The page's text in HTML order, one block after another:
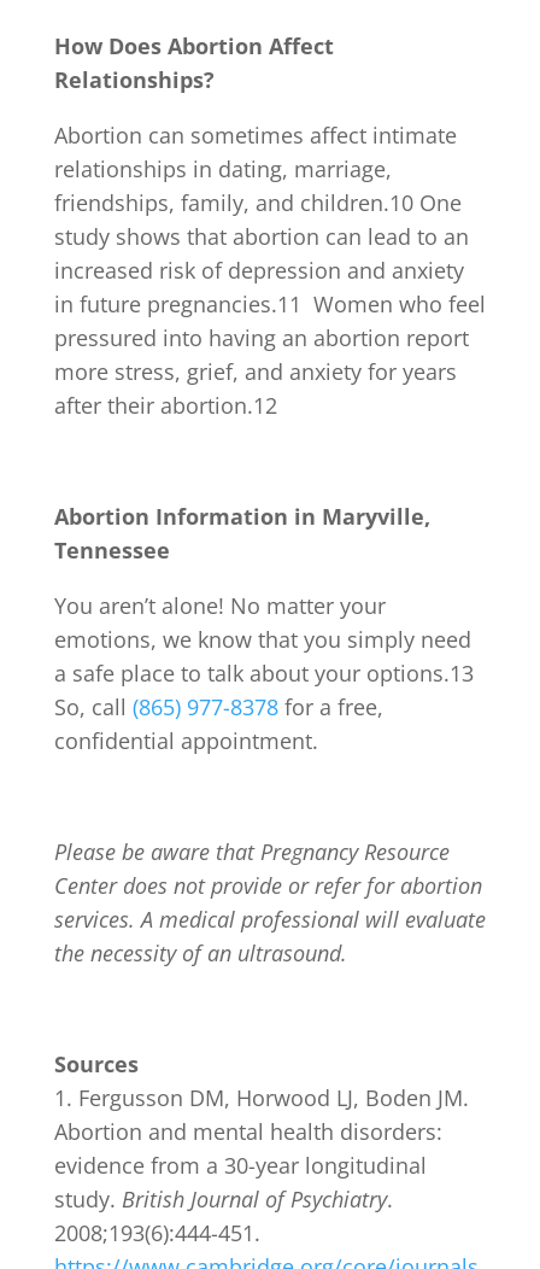
How Does Abortion Affect
Relationships?
Abortion can sometimes affect intimate
relationships in dating, marriage,
friendships, family, and children.10One
study shows that abortion can lead to an
increased risk of depression and anxiety
in future pregnancies.11 Women who feel
pressured into having an abortion report
more stress, grief, and anxiety for years
after their abortion.12
Abortion Information in Maryville,
Tennessee
You aren’t alone! No matter your
emotions, we know that you simply need
a safe place to talk about your options.13
So, call (865) 977-8378for a free,
confidential appointment.
Please be aware that Pregnancy Resource
Center does not provide or refer for abortion
services. A medical professional will evaluate
the necessity of an ultrasound.
Sources
Fergusson DM, Horwood LJ, Boden JM.
Abortion and mental health disorders:
evidence from a 30-year longitudinal
study. British Journal of Psychiatry.
2008;193(6):444-451.